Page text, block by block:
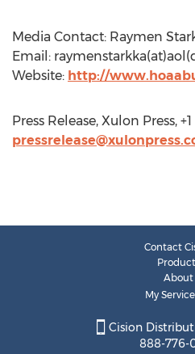
Media Contact: Raymen
Email:
Website: http://
Press Release, Xulon Press,
Contact
About
My
Cision
888-776-